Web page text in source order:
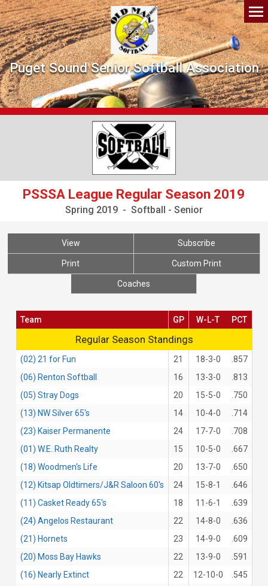
Puget Sound Senior Softball Association
PSSSA League Regular Season 2019
Spring 2019 - Softball - Senior
View Subscribe
Print Custom Print
Coaches
Regular Season Standings
Team GP W-L-T PCT
(02) 21 for Fun 21 18-3-0
.857
(06) Renton Softball
16 13-3-0
.813
(05) Stray Dogs
20 15-5-0
.750
(13) NW Silver 65's
14 10-4-0
.714
(23) Kaiser Permanente
24 17-7-0
.708
(01) W.E. Ruth Realty
15 10-5-0
.667
(18) Woodmen's Life
20 13-7-0
.650
(12) Kitsap Oldtimers/J&R Saloon 60's
24 15-8-1
.646
(11) Casket Ready 65's
18 11-6-1
.639
(24) Angelos Restaurant
22 14-8-0
.636
(21) Hornets
23 14-9-0
.609
(20) Moss Bay Hawks
22 13-9-0
.591
(16) Nearly Extinct
22 12-10-0
.545